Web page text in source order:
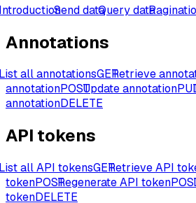
Send dataQuery data
Annotations
all annotationsGETRetrieve
annotationPOSTUpdate annotation
annotationDELETE
API tokens
all API tokensGETRetrieve API
tokenPOSTRegenerate API token
tokenDELETE